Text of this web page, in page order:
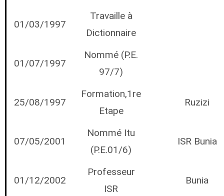
01/03/1997
Travaille à
Dictionnaire
01/07/1997
Nommé (P.E.
97/7)
25/08/1997
Formation,1re
Etape
Ruzizi
07/05/2001
Nommé Itu
(P.E.01/6)
ISR Bunia
01/12/2002
Professeur
ISR
Bunia